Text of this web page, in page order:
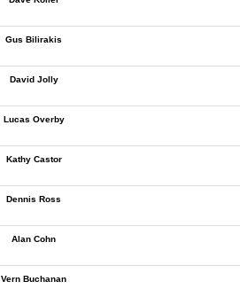
Gus Bilirakis
David Jolly
Lucas Overby
Kathy Castor
Dennis Ross
Alan Cohn
Vern Buchanan